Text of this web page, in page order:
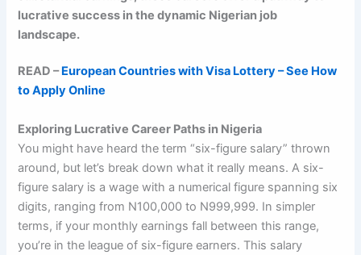
lucrative success in the dynamic Nigerian job
landscape.
READ –European Countries with Visa Lottery – See How
to Apply Online
Exploring Lucrative Career Paths in Nigeria
You might have heard the term “six-figure salary” thrown
around, but let’s break down what it really means. A six-
figure salary is a wage with a numerical figure spanning six
digits, ranging from N100,000 to N999,999. In simpler
terms, if your monthly earnings fall between this range,
you’re in the league of six-figure earners. This salary